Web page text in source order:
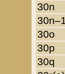
30n
30n–1
30o
30p
30q